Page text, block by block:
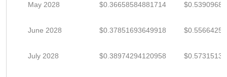
May 2028 $0.36658584881714
June 2028 $0.37851693649918
July 2028 $0.38974294120958